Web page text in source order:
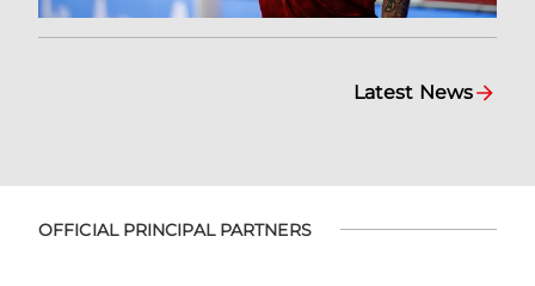
Latest News
OFFICIAL PRINCIPAL PARTNERS